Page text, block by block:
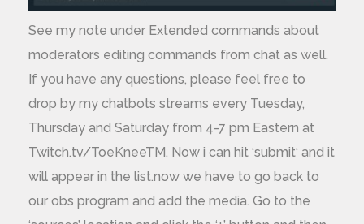
See my note under Extended commands about
moderators editing commands from chat as well.
If you have any questions, please feel free to
drop by my chatbots streams every Tuesday,
Thursday and Saturday from 4-7 pm Eastern at
Twitch.tv/ToeKneeTM. Now i can hit ‘submit‘ and it
will appear in the list.now we have to go back to
our obs program and add the media. Go to the